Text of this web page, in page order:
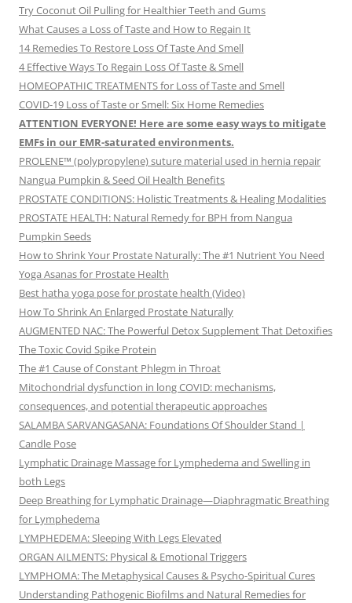
Try Coconut Oil Pulling for Healthier Teeth and Gums
What Causes a Loss of Taste and How to Regain It
14 Remedies To Restore Loss Of Taste And Smell
4 Effective Ways To Regain Loss Of Taste & Smell
HOMEOPATHIC TREATMENTS for Loss of Taste and Smell
COVID-19 Loss of Taste or Smell: Six Home Remedies
ATTENTION EVERYONE! Here are some easy ways to mitigate
EMFs in our EMR-saturated environments.
PROLENE™ (polypropylene) suture material used in hernia repair
Nangua Pumpkin & Seed Oil Health Benefits
PROSTATE CONDITIONS: Holistic Treatments & Healing Modalities
PROSTATE HEALTH: Natural Remedy for BPH from Nangua
Pumpkin Seeds
How to Shrink Your Prostate Naturally: The #1 Nutrient You Need
Yoga Asanas for Prostate Health
Best hatha yoga pose for prostate health (Video)
How To Shrink An Enlarged Prostate Naturally
AUGMENTED NAC: The Powerful Detox Supplement That Detoxifies
The Toxic Covid Spike Protein
The #1 Cause of Constant Phlegm in Throat
Mitochondrial dysfunction in long COVID: mechanisms,
consequences, and potential therapeutic approaches
SALAMBA SARVANGASANA: Foundations Of Shoulder Stand |
Candle Pose
Lymphatic Drainage Massage for Lymphedema and Swelling in
both Legs
Deep Breathing for Lymphatic Drainage—Diaphragmatic Breathing
for Lymphedema
LYMPHEDEMA: Sleeping With Legs Elevated
ORGAN AILMENTS: Physical & Emotional Triggers
LYMPHOMA: The Metaphysical Causes & Psycho-Spiritual Cures
Understanding Pathogenic Biofilms and Natural Remedies for